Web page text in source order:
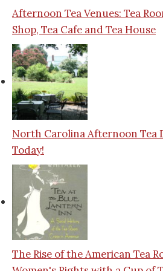
Afternoon Tea Venues: Tea
Shop, Tea Cafe and Tea House
North Carolina Afternoon Tea
Today!
The Rise of the American Tea